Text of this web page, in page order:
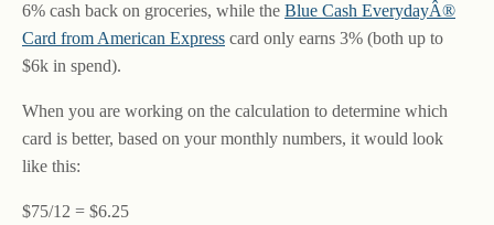
6% cash back on groceries, while the Blue Cash EverydayÂ®
Card from American Express card only earns 3% (both up to
$6k in spend).
When you are working on the calculation to determine which
card is better, based on your monthly numbers, it would look
like this:
$75/12 = $6.25